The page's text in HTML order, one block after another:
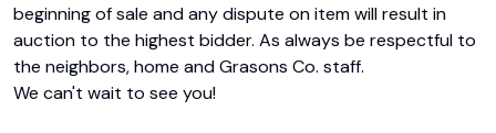
beginning of sale and any dispute on item will result in
auction to the highest bidder. As always be respectful to
the neighbors, home and Grasons Co. staff.
We can't wait to see you!